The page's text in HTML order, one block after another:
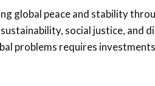
global peace and stability
social justice, and
problems requires